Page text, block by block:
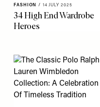
FASHION / 14 JULY 2025
34 High End Wardrobe
Heroes